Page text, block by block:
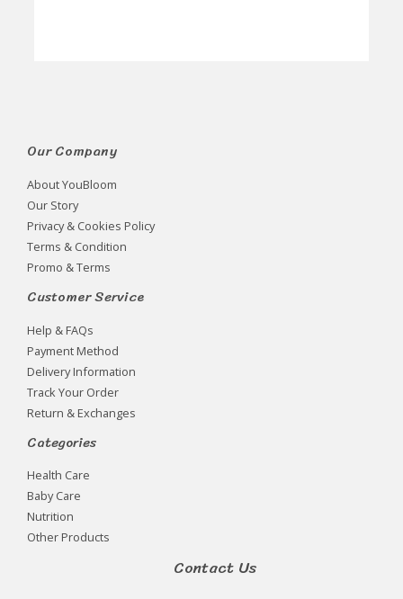
Our Company
About YouBloom
Our Story
Privacy & Cookies Policy
Terms & Condition
Promo & Terms
Customer Service
Help & FAQs
Payment Method
Delivery Information
Track Your Order
Return & Exchanges
Categories
Health Care
Baby Care
Nutrition
Other Products
Contact Us